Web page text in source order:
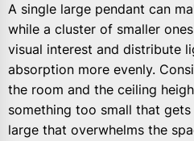
A single large pendant can
while a cluster of smaller
visual interest and distribute
absorption more evenly.
the room and the ceiling
something too small that
large that overwhelms the